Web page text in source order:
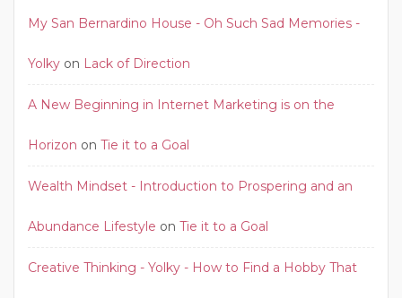
My San Bernardino House - Oh Such Sad Memories -
Yolky on Lack of Direction
A New Beginning in Internet Marketing is on the
Horizon on Tie it to a Goal
Wealth Mindset - Introduction to Prospering and an
Abundance Lifestyle on Tie it to a Goal
Creative Thinking - Yolky - How to Find a Hobby That